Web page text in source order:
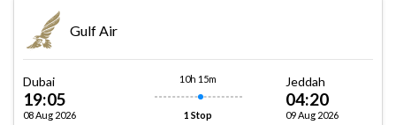
Gulf Air
Dubai
19:05
08 Aug 2026
10h 15m
1 Stop
Jeddah
04:20
09 Aug 2026